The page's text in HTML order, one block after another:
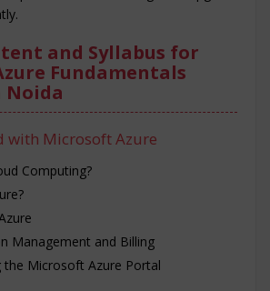
and Syllabus for
Fundamentals
with Microsoft Azure
Computing?
Management and Billing
the Microsoft Azure Portal